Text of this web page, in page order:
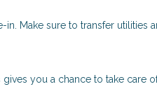
Make sure to transfer utilities
you a chance to take care